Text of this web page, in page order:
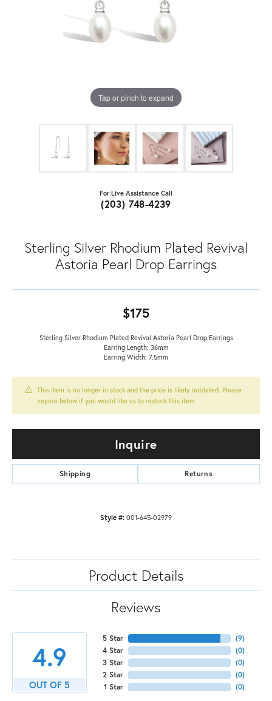
Tap or pinch to expand
For Live Assistance Call
(203) 748-4239
Sterling Silver Rhodium Plated Revival
Astoria Pearl Drop Earrings
$175
Sterling Silver Rhodium Plated Revival Astoria Pearl Drop Earrings
Earring Length: 36mm
Earring Width: 7.5mm
This item is no longer in stock and the price is likely outdated. Please
inquire below if you would like us to restock this item.
Inquire
Shipping Returns
Style #: 001-645-02979
Product Details
Reviews
4.9
OUT OF 5
5 Star
4 Star
3 Star
2 Star
1 Star
(9)
(0)
(0)
(0)
(0)